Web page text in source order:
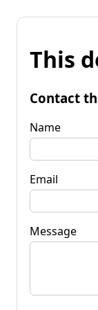
This
Contact
Name
Email
Message